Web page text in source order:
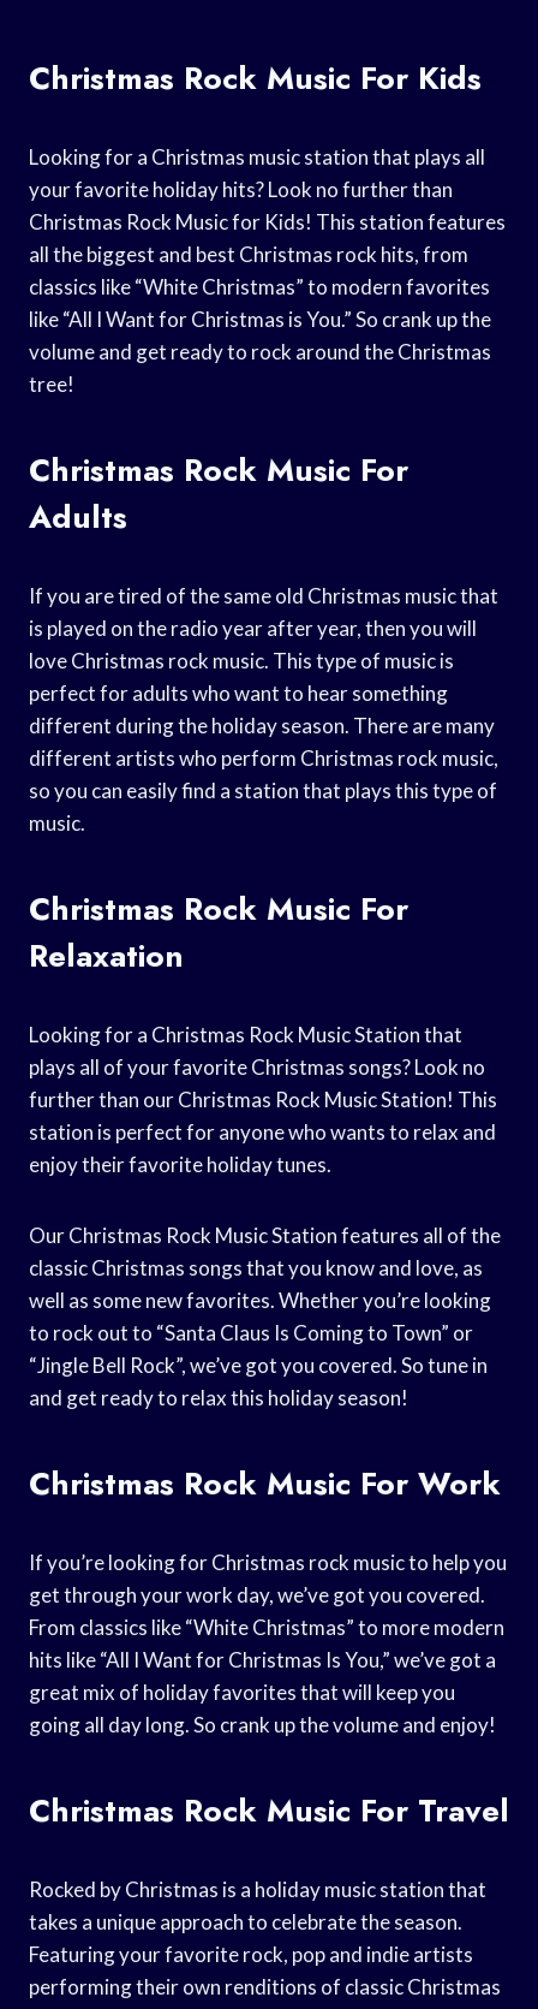
Christmas Rock Music For Kids
Looking for a Christmas music station that plays all
your favorite holiday hits? Look no further than
Christmas Rock Music for Kids! This station features
all the biggest and best Christmas rock hits, from
classics like “White Christmas” to modern favorites
like “All I Want for Christmas is You.” So crank up the
volume and get ready to rock around the Christmas
tree!
Christmas Rock Music For
Adults
If you are tired of the same old Christmas music that
is played on the radio year after year, then you will
love Christmas rock music. This type of music is
perfect for adults who want to hear something
different during the holiday season. There are many
different artists who perform Christmas rock music,
so you can easily find a station that plays this type of
music.
Christmas Rock Music For
Relaxation
Looking for a Christmas Rock Music Station that
plays all of your favorite Christmas songs? Look no
further than our Christmas Rock Music Station! This
station is perfect for anyone who wants to relax and
enjoy their favorite holiday tunes.
Our Christmas Rock Music Station features all of the
classic Christmas songs that you know and love, as
well as some new favorites. Whether you’re looking
to rock out to “Santa Claus Is Coming to Town” or
“Jingle Bell Rock”, we’ve got you covered. So tune in
and get ready to relax this holiday season!
Christmas Rock Music For Work
If you’re looking for Christmas rock music to help you
get through your work day, we’ve got you covered.
From classics like “White Christmas” to more modern
hits like “All I Want for Christmas Is You,” we’ve got a
great mix of holiday favorites that will keep you
going all day long. So crank up the volume and enjoy!
Christmas Rock Music For Travel
Rocked by Christmas is a holiday music station that
takes a unique approach to celebrate the season.
Featuring your favorite rock, pop and indie artists
performing their own renditions of classic Christmas